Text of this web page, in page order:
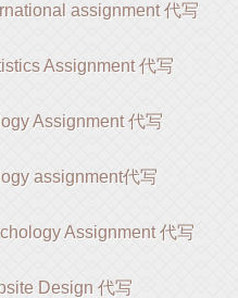
assignment 代写
Assignment 代写
Assignment 代写
assignment代写
Assignment 代写
Design 代写